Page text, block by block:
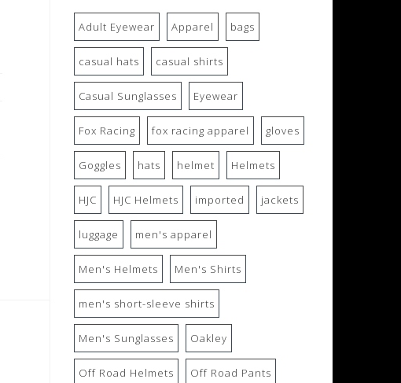
Adult Eyewear Apparel bags
casual hats casual shirts
Casual Sunglasses Eyewear
Fox Racing fox racing apparel gloves
Goggles hats helmet Helmets
HJC HJC Helmets imported jackets
luggage men's apparel
Men's Helmets Men's Shirts
men's short-sleeve shirts
Men's Sunglasses Oakley
Off Road Helmets Off Road Pants